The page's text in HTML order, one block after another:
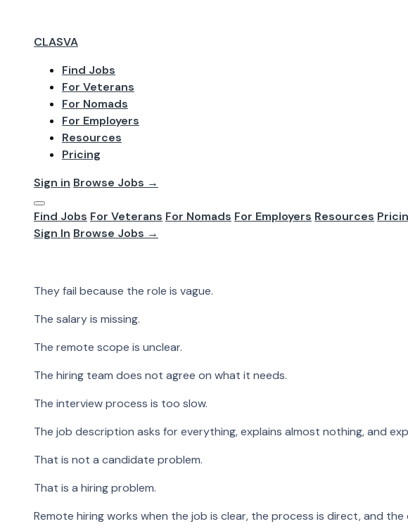
CLASVA
Find Jobs
For Veterans
For Nomads
For Employers
Resources
Pricing
Sign in Browse Jobs →
Find Jobs For Veterans For Nomads For Employers Resources
Sign In Browse Jobs →
Jun 2026
Remote Hiring
Better Candidates
Most remote hiring processes do not fail because there are no good
The hiring team does not agree on what it needs. The interview process i...
They fail because the role is vague.
The salary is missing.
The remote scope is unclear.
The hiring team does not agree on what it needs.
The interview process is too slow.
The job description asks for everything, explains almost nothing, and
That is not a candidate problem.
That is a hiring problem.
Remote hiring works when the job is clear, the process is direct, and